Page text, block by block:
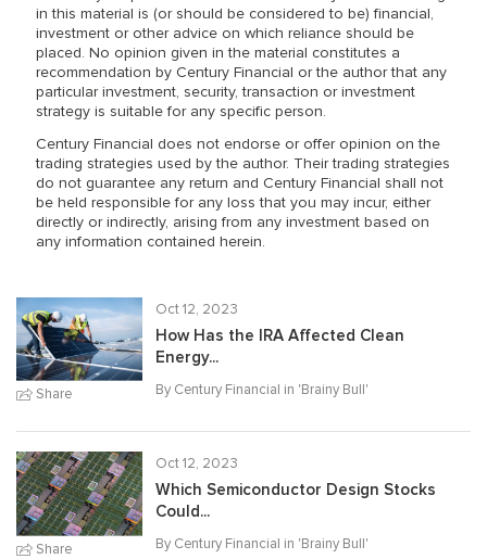
in this material is (or should be considered to be) financial,
investment or other advice on which reliance should be
placed. No opinion given in the material constitutes a
recommendation by Century Financial or the author that any
particular investment, security, transaction or investment
strategy is suitable for any specific person.
Century Financial does not endorse or offer opinion on the
trading strategies used by the author. Their trading strategies
do not guarantee any return and Century Financial shall not
be held responsible for any loss that you may incur, either
directly or indirectly, arising from any investment based on
any information contained herein.
Share
Oct 12, 2023
How Has the IRA Affected Clean
Energy...
By Century Financial in 'Brainy Bull'
Share
Oct 12, 2023
Which Semiconductor Design Stocks
Could...
By Century Financial in 'Brainy Bull'